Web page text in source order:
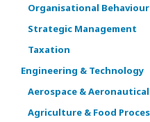
Organisational Behaviour
Strategic Management
Taxation
Engineering & Technology
Aerospace & Aeronautical
Agriculture & Food